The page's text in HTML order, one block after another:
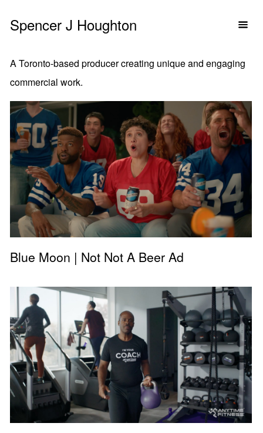
Spencer J Houghton
A Toronto-based producer creating unique and engaging
commercial work.
Blue Moon | Not Not A Beer Ad